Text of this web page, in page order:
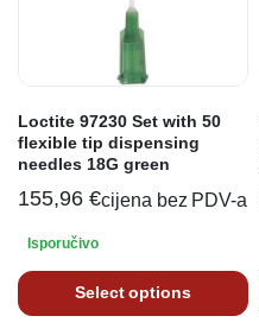
Loctite 97230 Set with 50
flexible tip dispensing
needles 18G green
155,96 €cijena bez PDV-a
Isporučivo
Select options